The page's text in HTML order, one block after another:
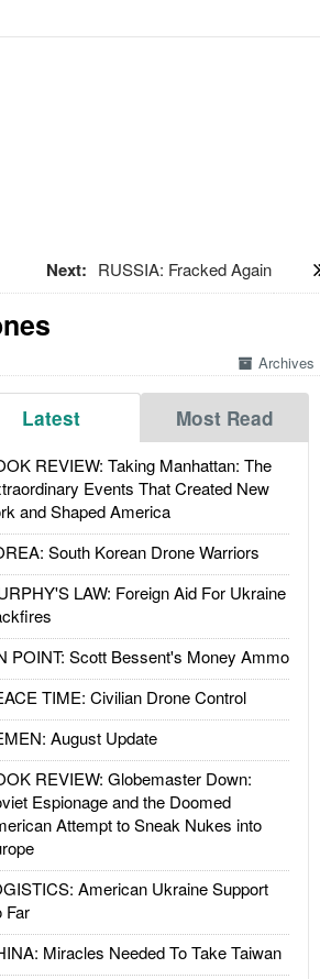
Next: RUSSIA: Fracked Again
Archives
Latest Most Read
REVIEW: Taking Manhattan: The
Events That Created New
and Shaped America
South Korean Drone Warriors
LAW: Foreign Aid For Ukraine
POINT: Scott Bessent's Money Ammo
TIME: Civilian Drone Control
August Update
REVIEW: Globemaster Down:
Espionage and the Doomed
Attempt to Sneak Nukes into
American Ukraine Support
Far
Miracles Needed To Take Taiwan